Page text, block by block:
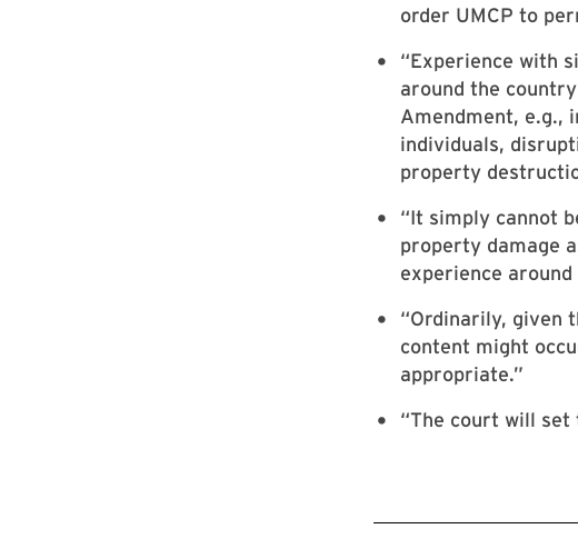
order UMCP to
“Experience with
around the
Amendment, e.g.,
individuals,
property
“It simply cannot
property damage
experience
“Ordinarily, given
content might
appropriate.”
“The court will set